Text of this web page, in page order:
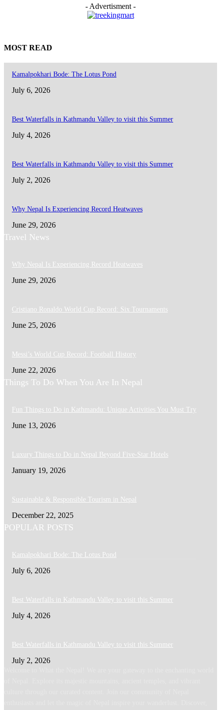
- Advertisment -
MOST READ
Kamalpokhari Bode: The Lotus Pond
July 6, 2026
Best Waterfalls in Kathmandu Valley to visit this Summer
July 4, 2026
Best Waterfalls in Kathmandu Valley to visit this Summer
July 2, 2026
Why Nepal Is Experiencing Record Heatwaves
June 29, 2026
Travel News
Why Nepal Is Experiencing Record Heatwaves
June 29, 2026
Cristiano Ronaldo World Cup Record: Six Tournaments
June 25, 2026
Messi’s World Cup Record: Football History
June 22, 2026
Things To Do When You Are In Nepal
Fun Things to Do in Kathmandu: Unique Activities You Must Try
June 13, 2026
Luxury Things to Do in Nepal Beyond Five-Star Hotels
January 19, 2026
Sustainable & Responsible Tourism in Nepal
December 22, 2025
POPULAR POSTS
Kamalpokhari Bode: The Lotus Pond
July 6, 2026
Best Waterfalls in Kathmandu Valley to visit this Summer
July 4, 2026
Best Waterfalls in Kathmandu Valley to visit this Summer
July 2, 2026